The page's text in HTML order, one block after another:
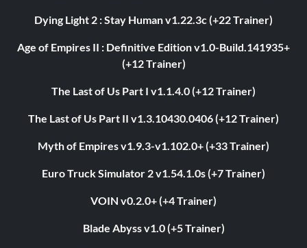
Dying Light 2 : Stay Human v1.22.3c (+22 Trainer)
Age of Empires II : Definitive Edition v1.0-Build.141935+
(+12 Trainer)
The Last of Us Part I v1.1.4.0 (+12 Trainer)
The Last of Us Part II v1.3.10430.0406 (+12 Trainer)
Myth of Empires v1.9.3-v1.102.0+ (+33 Trainer)
Euro Truck Simulator 2 v1.54.1.0s (+7 Trainer)
VOIN v0.2.0+ (+4 Trainer)
Blade Abyss v1.0 (+5 Trainer)